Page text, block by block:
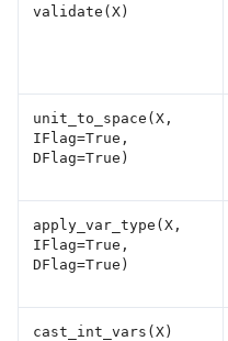
validate(X)
unit_to_space(X,
IFlag=True,
DFlag=True)
apply_var_type(X,
IFlag=True,
DFlag=True)
cast_int_vars(X)